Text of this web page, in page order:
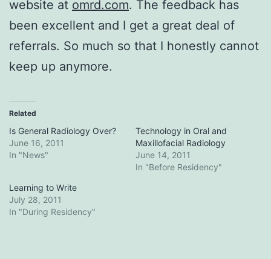
website at omrd.com. The feedback has
been excellent and I get a great deal of
referrals. So much so that I honestly cannot
keep up anymore.
Related
Is General Radiology Over?
June 16, 2011
In "News"
Technology in Oral and
Maxillofacial Radiology
June 14, 2011
In "Before Residency"
Learning to Write
July 28, 2011
In "During Residency"